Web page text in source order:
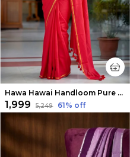
Hawa Hawai Handloom Pure Mul Cotton Saree Bold Red
₹1,999 ₹5,249 61% off